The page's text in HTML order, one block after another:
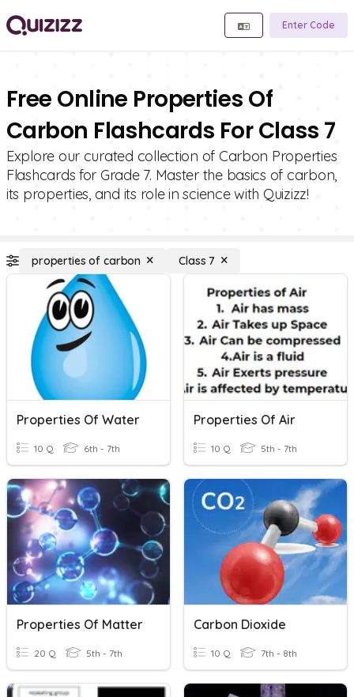
Enter Code
Free Online Properties Of
Carbon Flashcards For Class 7
Explore our curated collection of Carbon Properties
Flashcards for Grade 7. Master the basics of carbon,
its properties, and its role in science with Quizizz!
properties of carbon Class 7
Properties Of Water
10 Q 6th - 7th
Properties Of Air
10 Q 5th - 7th
Properties Of Matter
20 Q 5th - 7th
Carbon Dioxide
10 Q 7th - 8th